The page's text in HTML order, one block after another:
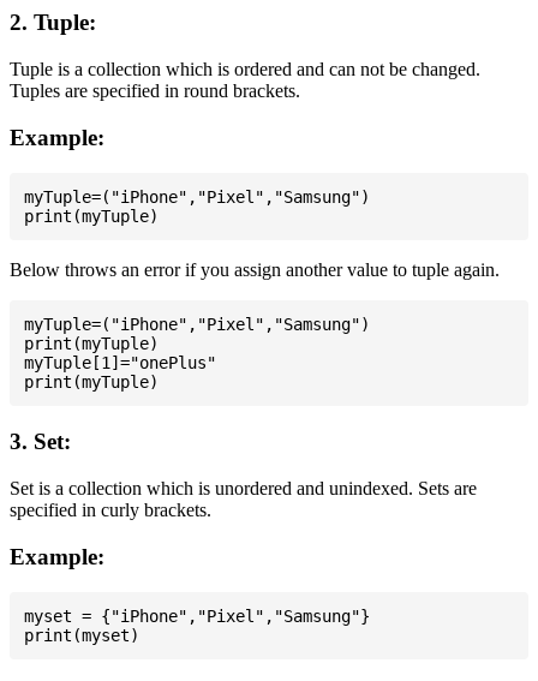
2. Tuple:
Tuple is a collection which is ordered and can not be changed.
Tuples are specified in round brackets.
Example:
myTuple=("iPhone","Pixel","Samsung")
Below throws an error if you assign another value to tuple again.
myTuple=("iPhone","Pixel","Samsung")
print(myTuple)
myTuple[1]="onePlus"
3. Set:
Set is a collection which is unordered and unindexed. Sets are
specified in curly brackets.
Example:
myset = {"iPhone","Pixel","Samsung"}